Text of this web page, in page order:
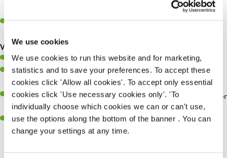
We use cookies
We use cookies to run this website and for marketing,
statistics and to save your preferences. To accept these
cookies click 'Allow all cookies'. To accept only essential
cookies click 'Use necessary cookies only'. 'To
individually choose which cookies we can or can't use,
use the options along the bottom of the banner . You can
change your settings at any time.
Make sure the bar is always safe, legal, and clean, and any issues
What you’ll bring…
Willingness to learn and expand your skills.
Have a great eye for detail, making sure every pint is poured to
perfection.
A passion for giving great service and making sure every customer
receives a warm welcome.
A positive can-do attitude and be a real team player.